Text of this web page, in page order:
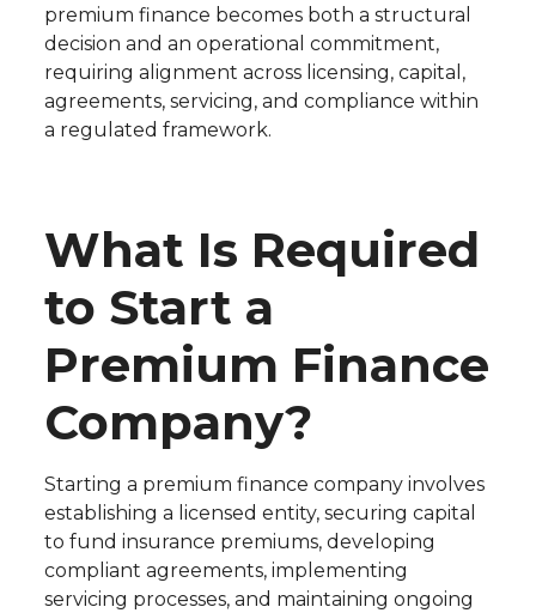
premium finance becomes both a structural
decision and an operational commitment,
requiring alignment across licensing, capital,
agreements, servicing, and compliance within
a regulated framework.
What Is Required
to Start a
Premium Finance
Company?
Starting a premium finance company involves
establishing a licensed entity, securing capital
to fund insurance premiums, developing
compliant agreements, implementing
servicing processes, and maintaining ongoing